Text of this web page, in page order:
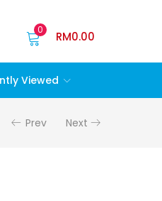
0 RM0.00
Viewed
Prev Next